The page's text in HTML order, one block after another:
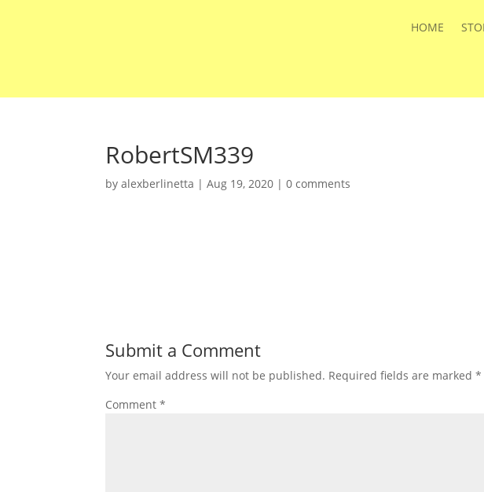
HOME
RobertSM339
byalexberlinetta |Aug 19, 2020 |0 comments
Submit a Comment
Your email address will not be published. Required fields are marked*
Comment*